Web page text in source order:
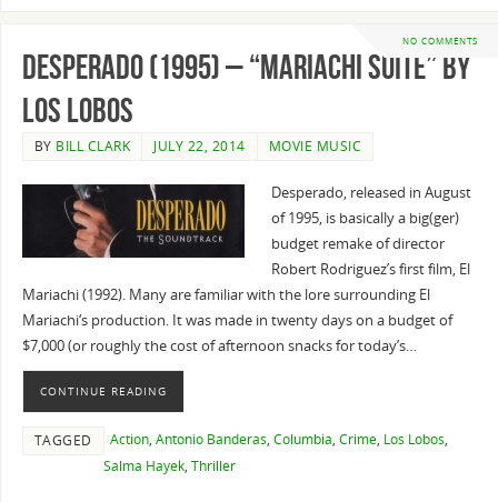
NO COMMENTS
Desperado (1995) – “Mariachi Suite” By
Los Lobos
BY BILL CLARK JULY 22, 2014 MOVIE MUSIC
Desperado, released in August
of 1995, is basically a big(ger)
budget remake of director
Robert Rodriguez’s first film, El
Mariachi (1992). Many are familiar with the lore surrounding El
Mariachi‘s production. It was made in twenty days on a budget of
$7,000 (or roughly the cost of afternoon snacks for today’s…
CONTINUE READING
TAGGED Action, Antonio Banderas, Columbia, Crime, Los Lobos,
Salma Hayek, Thriller